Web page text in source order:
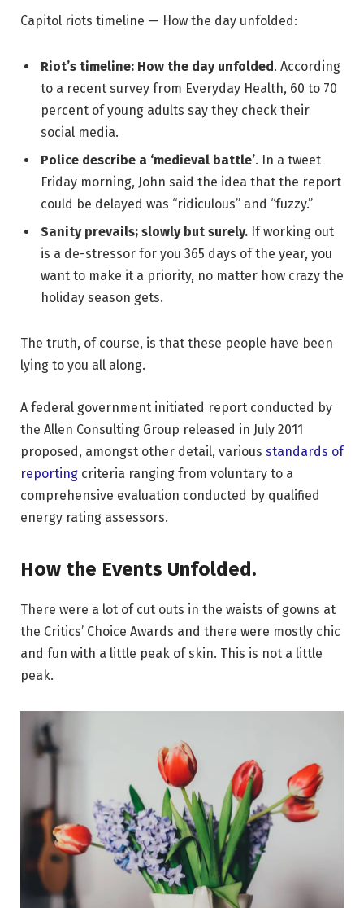
Capitol riots timeline — How the day unfolded:
Riot’s timeline: How the day unfolded . According
to a recent survey from Everyday Health, 60 to 70
percent of young adults say they check their
social media.
Police describe a ‘medieval battle’. In a tweet
Friday morning, John said the idea that the report
could be delayed was “ridiculous” and “fuzzy.”
Sanity prevails; slowly but surely. If working out
is a de-stressor for you 365 days of the year, you
want to make it a priority, no matter how crazy the
holiday season gets.
The truth, of course, is that these people have been
lying to you all along.
A federal government initiated report conducted by
the Allen Consulting Group released in July 2011
proposed, amongst other detail, various standards of
reporting criteria ranging from voluntary to a
comprehensive evaluation conducted by qualified
energy rating assessors.
How the Events Unfolded.
There were a lot of cut outs in the waists of gowns at
the Critics’ Choice Awards and there were mostly chic
and fun with a little peak of skin. This is not a little
peak.